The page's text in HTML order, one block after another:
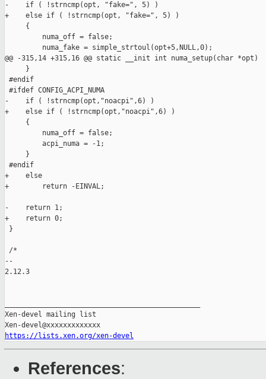
-    if ( !strncmp(opt, "fake=", 5) )
+    else if ( !strncmp(opt, "fake=", 5) )
     {
         numa_off = false;
         numa_fake = simple_strtoul(opt+5,NULL,0);
@@ -315,14 +315,16 @@ static __init int numa_setup(char *opt)
     }
#endif
#ifdef CONFIG_ACPI_NUMA
-    if ( !strncmp(opt,"noacpi",6) )
+    else if ( !strncmp(opt,"noacpi",6) )
     {
         numa_off = false;
         acpi_numa = -1;
     }
#endif
+    else
+        return -EINVAL;
-    return 1;
+    return 0;
}
/*
--
2.12.3
Xen-devel mailing list
https://lists.xen.org/xen-devel
References: